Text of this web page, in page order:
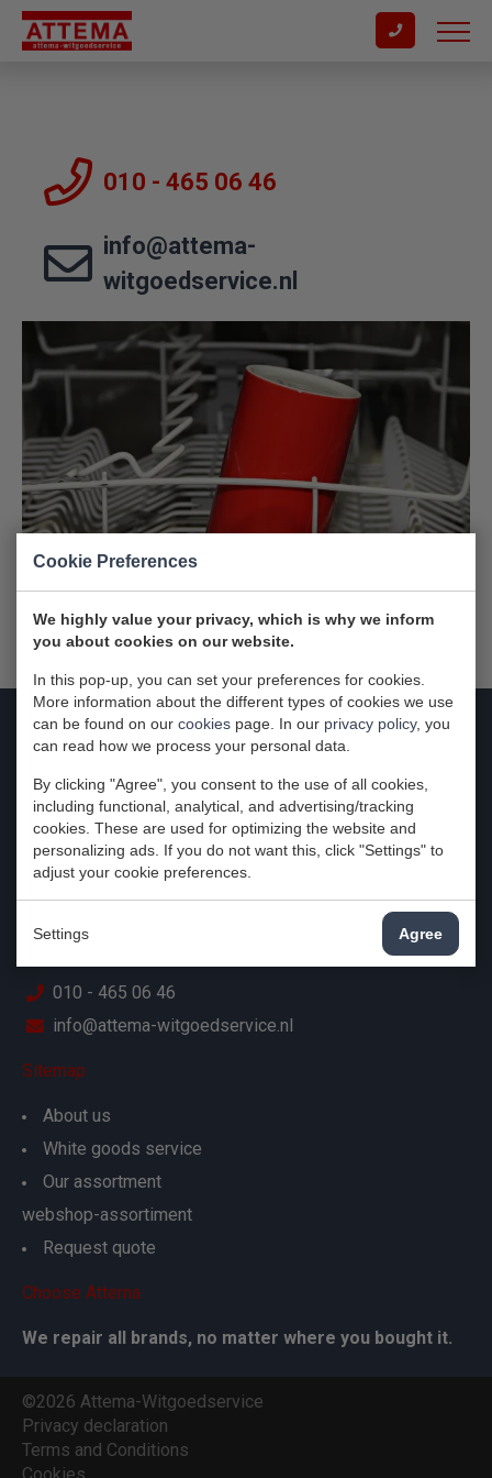
Cookie Preferences
We highly value your privacy, which is why we inform
you about cookies on our website.
In this pop-up, you can set your preferences for cookies.
More information about the different types of cookies we use
can be found on our cookies page. In our privacy policy, you
can read how we process your personal data.
By clicking "Agree", you consent to the use of all cookies,
including functional, analytical, and advertising/tracking
cookies. These are used for optimizing the website and
personalizing ads. If you do not want this, click "Settings" to
adjust your cookie preferences.
Settings Agree
010 - 465 06 46
info@attema-
witgoedservice.nl
Attema-Witgoedservice
Zuidbaan 574
2841MD Moordrecht
Nederland
KvK: 29024280
010 - 465 06 46
info@attema-witgoedservice.nl
Sitemap
About us
White goods service
Our assortment
webshop-assortiment
Request quote
Choose Attema
We repair all brands, no matter where you bought it.
©2026 Attema-Witgoedservice
Privacy declaration
Terms and Conditions